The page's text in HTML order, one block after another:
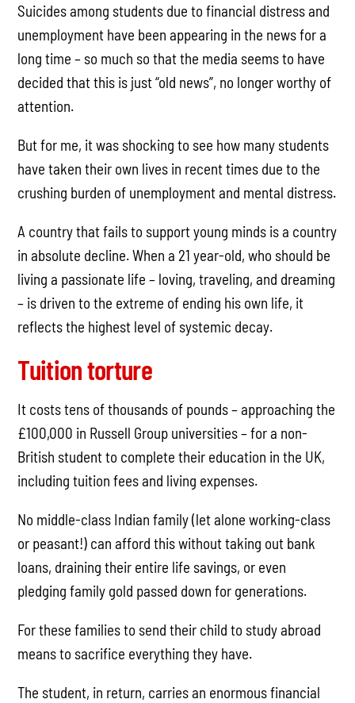
Suicides among students due to financial distress and
unemployment have been appearing in the news for a
long time – so much so that the media seems to have
decided that this is just “old news”, no longer worthy of
attention.
But for me, it was shocking to see how many students
have taken their own lives in recent times due to the
crushing burden of unemployment and mental distress.
A country that fails to support young minds is a country
in absolute decline. When a 21 year-old, who should be
living a passionate life – loving, traveling, and dreaming
– is driven to the extreme of ending his own life, it
reflects the highest level of systemic decay.
Tuition torture
It costs tens of thousands of pounds – approaching the
£100,000 in Russell Group universities – for a non-
British student to complete their education in the UK,
including tuition fees and living expenses.
No middle-class Indian family (let alone working-class
or peasant!) can afford this without taking out bank
loans, draining their entire life savings, or even
pledging family gold passed down for generations.
For these families to send their child to study abroad
means to sacrifice everything they have.
The student, in return, carries an enormous financial